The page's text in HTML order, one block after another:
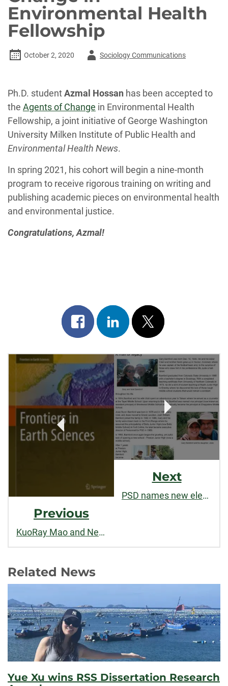
Environmental Health
Fellowship
October 2, 2020
AuthorSociology Communications
Ph.D. studentAzmal Hossan has been accepted to
the Agents of Change in Environmental Health
Fellowship, a joint initiative of George Washington
University Milken Institute of Public Health and
Environmental Health News.
In spring 2021, his cohort will begin a nine-month
program to receive rigorous training on writing and
publishing academic pieces on environmental health
and environmental justice.
Congratulations, Azmal!
Share
on
facebook
Share
on
linkedin
Post
on
x
Post
Navigation
Previous
KuoRay Mao and Nefratiri Weeks publish research on environment and politics in China
Next
PSD names new elementary school after SOC alum Gary Bamford ('68)
Related News
Yue Xu wins RSS Dissertation Research